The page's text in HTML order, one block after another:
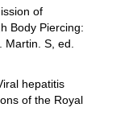
of
Body Piercing:
S, ed.
hepatitis
of the Royal